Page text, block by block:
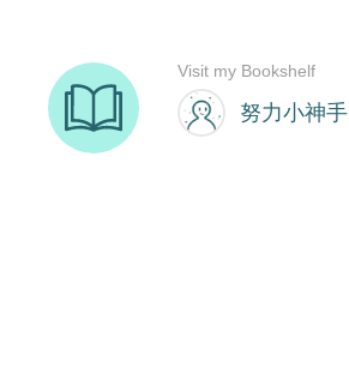
努力小神手
Visit my Bookshelf